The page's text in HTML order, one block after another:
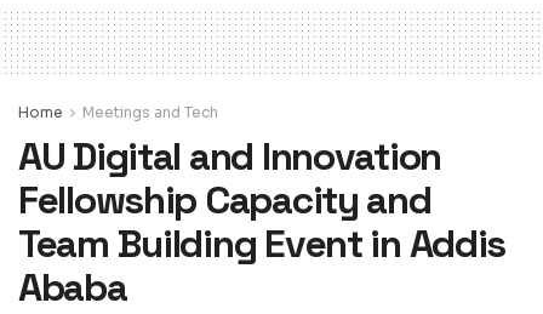
Home Meetings and Tech
AU Digital and Innovation
Fellowship Capacity and
Team Building Event in Addis
Ababa